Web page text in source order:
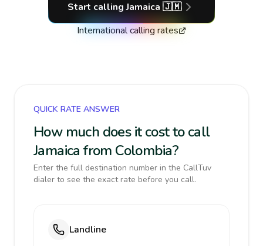
Start callingJamaica 🇯🇲
International calling rates
QUICK RATE ANSWER
How much does it cost to call
Jamaica from Colombia?
Enter the full destination number in the CallTuv
dialer to see the exact rate before you call.
Landline